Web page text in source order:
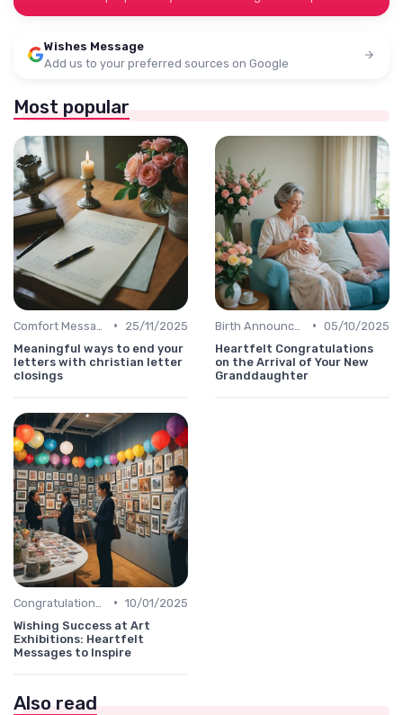
Wishes Message
Add us to your preferred sources on Google
Most popular
•
25/11/2025
Meaningful ways to end your
letters with christian letter
closings
• 05/10/2025
Heartfelt Congratulations
on the Arrival of Your New
Granddaughter
• 10/01/2025
Wishing Success at Art
Exhibitions: Heartfelt
Messages to Inspire
Also read